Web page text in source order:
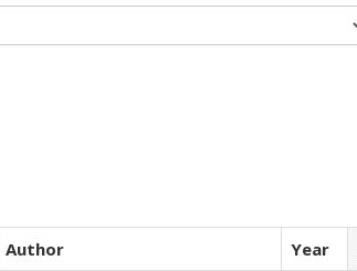
Author Year